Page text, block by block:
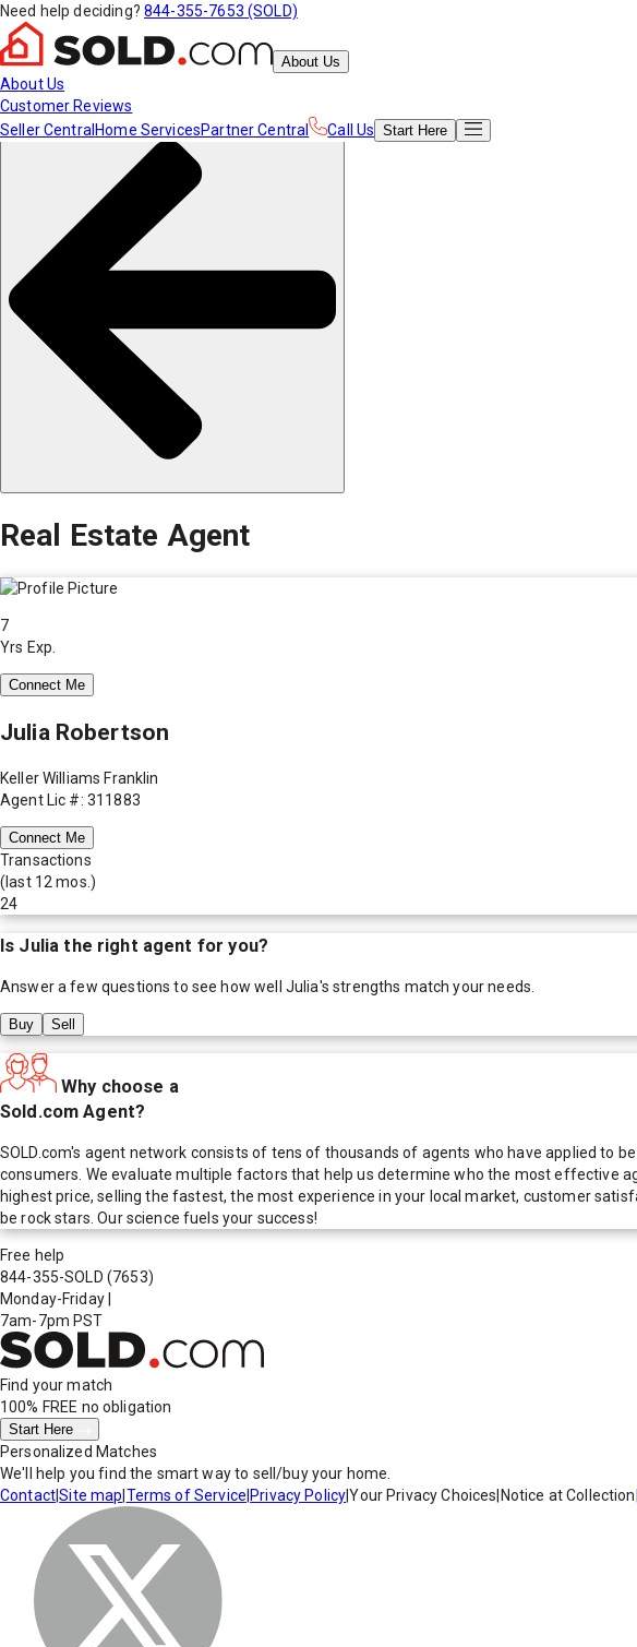
Need help deciding? 844-355-7653 (SOLD)
About Us
About Us
Customer Reviews
Seller Central Home ServicesPartner Central Call Us Start Here
Real Estate Agent
7
Yrs Exp.
Connect Me
Julia Robertson
Keller Williams Franklin
Agent Lic #: 311883
Connect Me
Transactions
(last 12 mos.)
24
Is Julia the right agent for you?
Answer a few questions to see how well Julia's strengths match your needs.
Buy Sell
Why choose a
Sold.com Agent?
SOLD.com's agent network consists of tens of thousands of agents who have applied to
consumers. We evaluate multiple factors that help us determine who the most effective
highest price, selling the fastest, the most experience in your local market, customer
be rock stars. Our science fuels your success!
Free help
844-355-SOLD (7653)
Monday-Friday
7am-7pm PST
Find your match
100% FREE no obligation
Start Here
Personalized Matches
We'll help you find the smart way to sell/buy your home.
Contact|Site map Terms of Service Privacy Policy|Your Privacy Choices Notice at Collection